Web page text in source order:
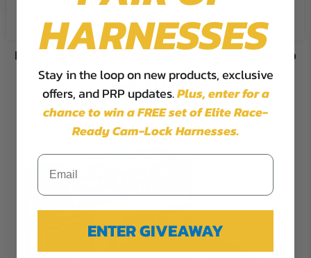
PRP Flat Leather Steering Wheel Kit with Tacoma Hub
$355.98
HARNESSES
Stay in the loop on new products, exclusive
offers, and PRP updates.Plus,enter for a
chance to win a FREE set of Elite Race-
Ready Cam-Lock Harnesses.
ENTER GIVEAWAY